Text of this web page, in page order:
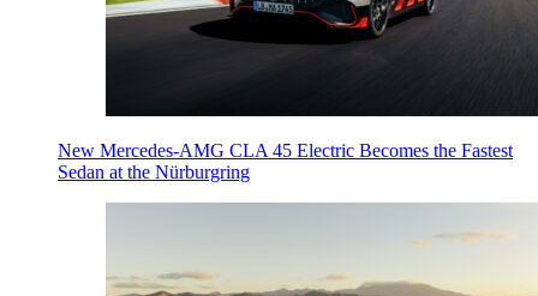
New Mercedes-AMG CLA 45 Electric Becomes the Fastest
Sedan at the Nürburgring